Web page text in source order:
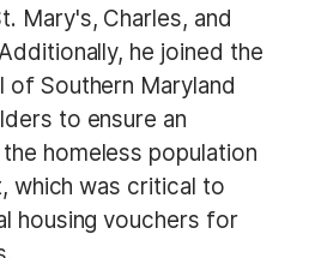
Mary's, Charles, and
he joined the
of Southern Maryland
to ensure an
homeless population
which was critical to
housing vouchers for